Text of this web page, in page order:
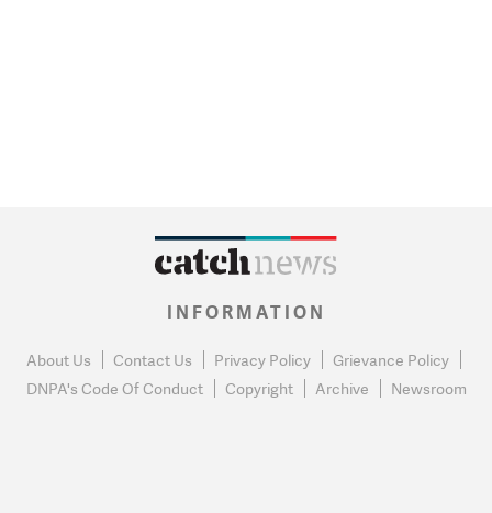
INFORMATION
About Us Contact Us Privacy Policy
Grievance Policy
DNPA's Code Of Conduct
Copyright Archive Newsroom